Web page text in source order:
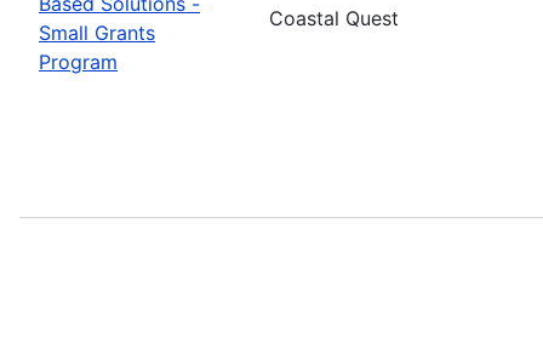
Small Grants
Program
Coastal Quest